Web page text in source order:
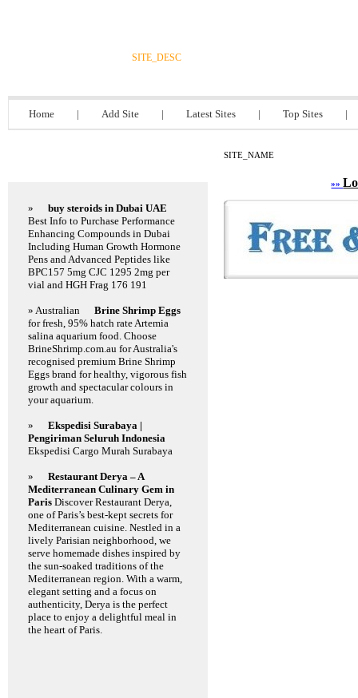
SITE_DESC
Home | Add Site | Latest Sites | Top Sites |
SITE_NAME
»»
»
buy steroids in Dubai UAE
Best Info to Purchase Performance
Enhancing Compounds in Dubai
Including Human Growth Hormone
Pens and Advanced Peptides like
BPC157 5mg CJC 1295 2mg per
vial and HGH Frag 176 191
» Australian
Brine Shrimp Eggs
for fresh, 95% hatch rate Artemia
salina aquarium food. Choose
BrineShrimp.com.au for Australia's
recognised premium Brine Shrimp
Eggs brand for healthy, vigorous fish
growth and spectacular colours in
your aquarium.
»
Ekspedisi Surabaya |
Pengiriman Seluruh Indonesia
Ekspedisi Cargo Murah Surabaya
»
Restaurant Derya – A
Mediterranean Culinary Gem in
Paris Discover Restaurant Derya,
one of Paris’s best-kept secrets for
Mediterranean cuisine. Nestled in a
lively Parisian neighborhood, we
serve homemade dishes inspired by
the sun-soaked traditions of the
Mediterranean region. With a warm,
elegant setting and a focus on
authenticity, Derya is the perfect
place to enjoy a delightful meal in
the heart of Paris.